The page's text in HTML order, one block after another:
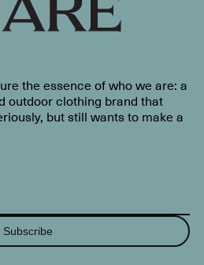
the essence of who we are: a
outdoor clothing brand that
but still wants to make a
Subscribe